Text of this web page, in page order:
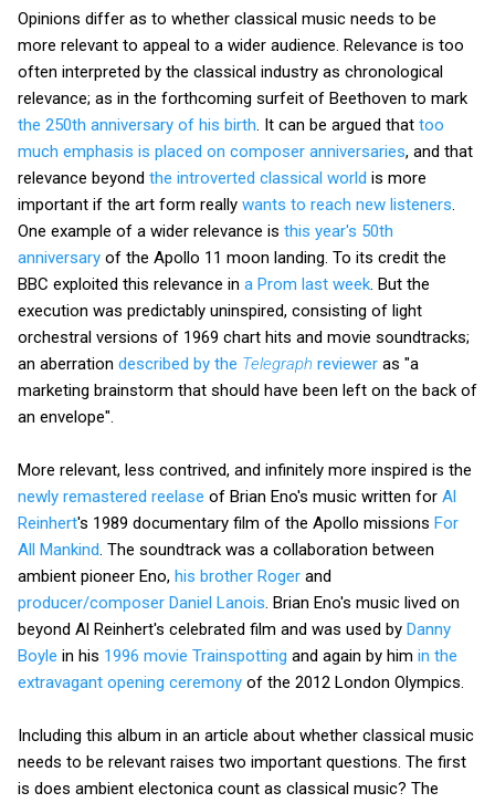
Opinions differ as to whether classical music needs to be
more relevant to appeal to a wider audience. Relevance is too
often interpreted by the classical industry as chronological
relevance; as in the forthcoming surfeit of Beethoven to mark
the 250th anniversary of his birth . It can be argued that too
much emphasis is placed on composer anniversaries, and that
relevance beyond the introverted classical world is more
important if the art form really wants to reach new listeners
One example of a wider relevance is this year's 50th
anniversary of the Apollo 11 moon landing. To its credit the
BBC exploited this relevance in a Prom last week . But the
execution was predictably uninspired, consisting of light
orchestral versions of 1969 chart hits and movie soundtracks;
an aberration described by the Telegraph reviewer as "a
marketing brainstorm that should have been left on the back of
an envelope".
More relevant, less contrived, and infinitely more inspired is the
newly remastered reelase of Brian Eno's music written for Al
Reinhert's 1989 documentary film of the Apollo missions For
All Mankind . The soundtrack was a collaboration between
ambient pioneer Eno, his brother Roger and
producer/composer Daniel Lanois . Brian Eno's music lived on
beyond Al Reinhert's celebrated film and was used by Danny
Boyle in his 1996 movie Trainspotting and again by him in the
extravagant opening ceremony of the 2012 London Olympics.
Including this album in an article about whether classical music
needs to be relevant raises two important questions. The first
is does ambient electonica count as classical music? The